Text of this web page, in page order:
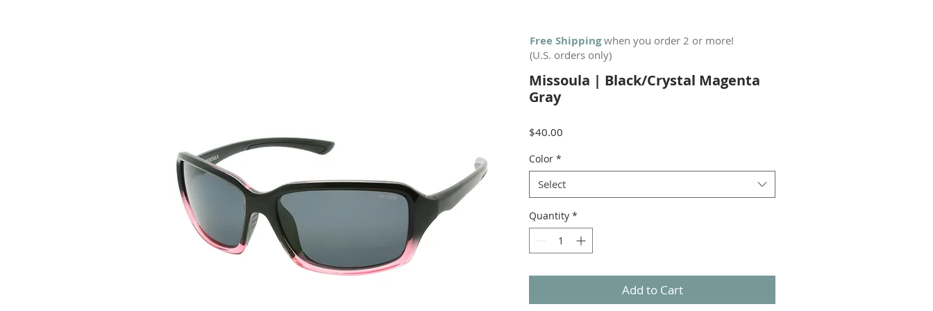
Free Shipping when you order 2 or more!
(U.S. orders only)
Missoula | Black/Crystal Magenta
Gray
$40.00
Color *
Select
Quantity *
Add to Cart